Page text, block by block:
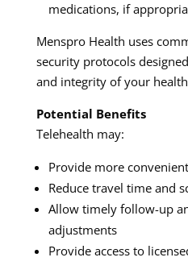
medications, if
Menspro Health uses
security protocols
and integrity of your
Potential Benefits
Telehealth may:
Provide more
Reduce travel time and
Allow timely follow-up
adjustments
Provide access to